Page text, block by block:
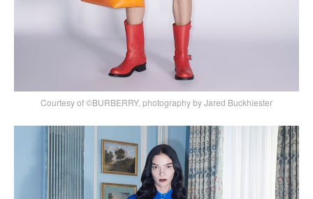
Courtesy of ©BURBERRY, photography by Jared Buckhiester